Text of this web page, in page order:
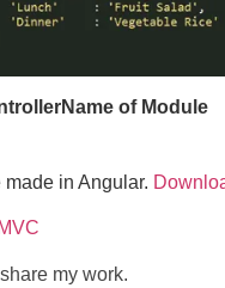
Name of Module
in Angular.
my work.